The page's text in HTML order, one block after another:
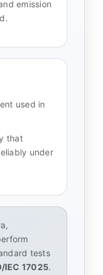
emission
used in
that
under
tests
IEC 17025.